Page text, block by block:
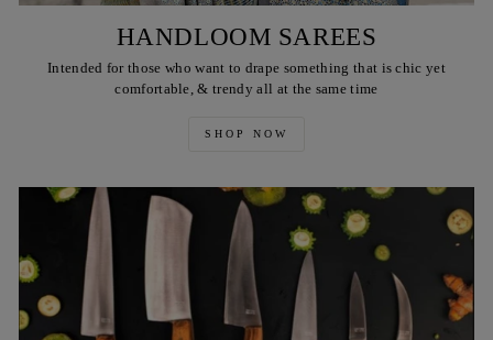
HANDLOOM SAREES
Intended for those who want to drape something that is chic yet
comfortable, & trendy all at the same time
SHOP NOW